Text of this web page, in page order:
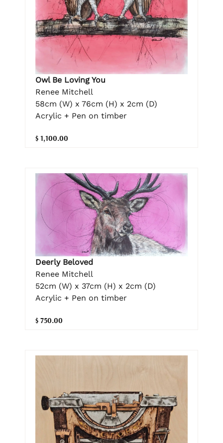
Owl Be Loving You
Renee Mitchell
58cm (W) x 76cm (H) x 2cm (D)
Acrylic + Pen on timber
$ 1,100.00
Deerly Beloved
Renee Mitchell
52cm (W) x 37cm (H) x 2cm (D)
Acrylic + Pen on timber
$ 750.00